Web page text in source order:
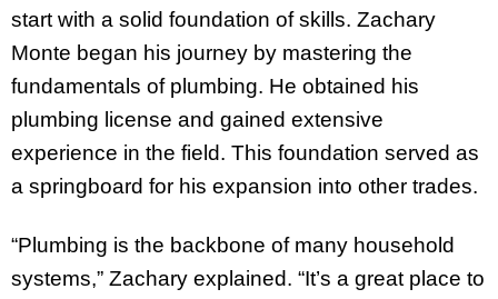
start with a solid foundation of skills. Zachary
Monte began his journey by mastering the
fundamentals of plumbing. He obtained his
plumbing license and gained extensive
experience in the field. This foundation served as
a springboard for his expansion into other trades.
“Plumbing is the backbone of many household
systems,” Zachary explained. “It’s a great place to